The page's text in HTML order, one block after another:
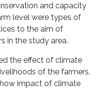
and capacity
level were types of
to the aim of
in the study area.
the effect of climate
of the farmers.
impact of climate